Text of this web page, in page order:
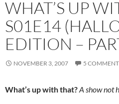
WHAT’S UP
S01E14
EDITION –
NOVEMBER 3, 2007 5
What’s up with that?A show not